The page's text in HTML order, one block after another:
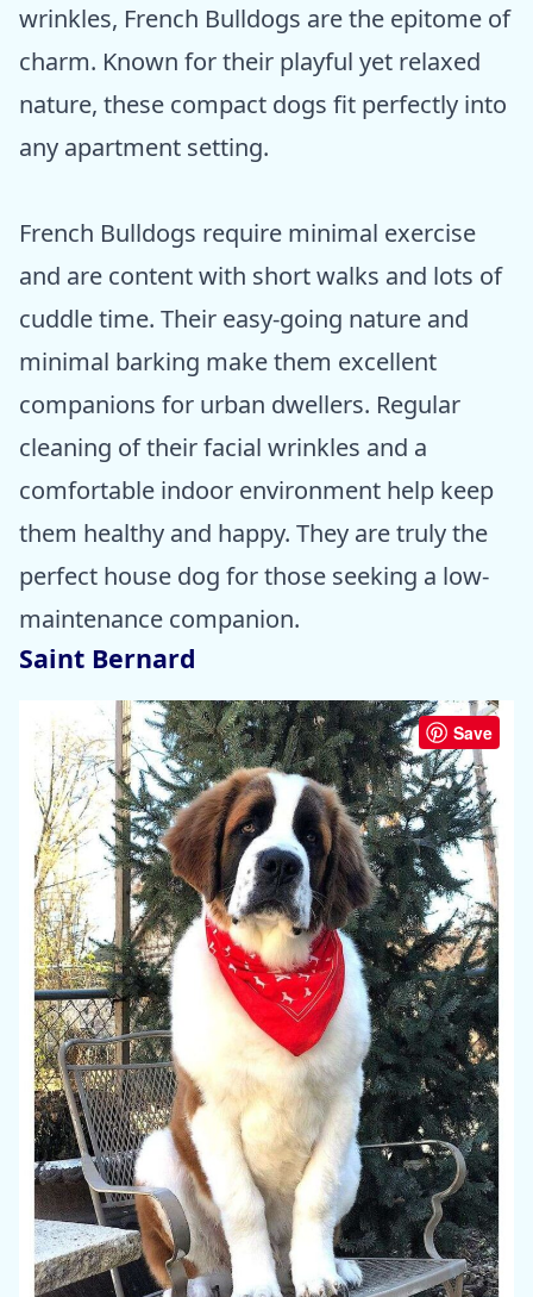
wrinkles, French Bulldogs are the epitome of
charm. Known for their playful yet relaxed
nature, these compact dogs fit perfectly into
any apartment setting.
French Bulldogs require minimal exercise
and are content with short walks and lots of
cuddle time. Their easy-going nature and
minimal barking make them excellent
companions for urban dwellers. Regular
cleaning of their facial wrinkles and a
comfortable indoor environment help keep
them healthy and happy. They are truly the
perfect house dog for those seeking a low-
maintenance companion.
Saint Bernard
Save